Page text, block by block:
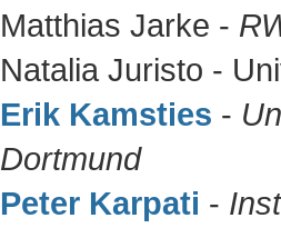
Matthias Jarke -
Natalia Juristo -
Erik Kamsties -
Dortmund
Peter Karpati -